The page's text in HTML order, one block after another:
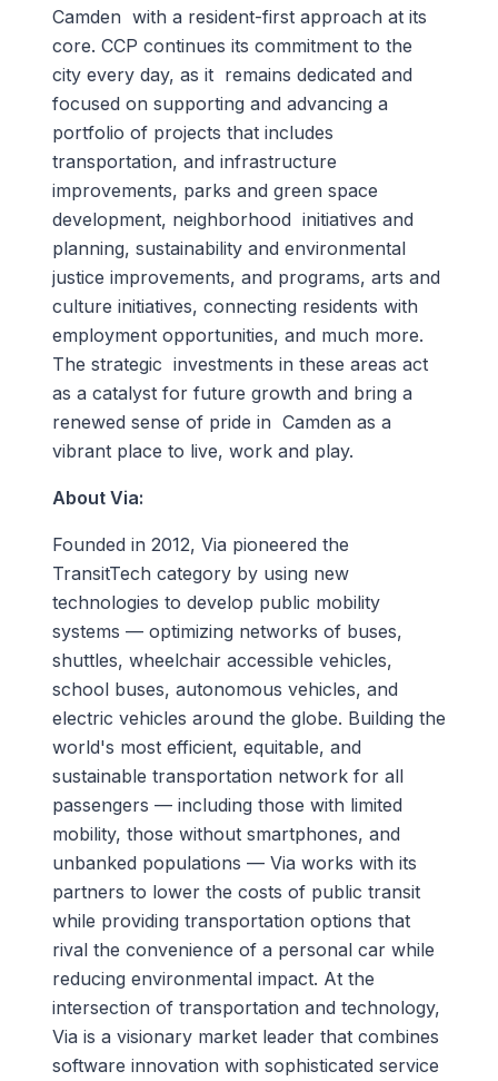
Camden with a resident-first approach at its
core. CCP continues its commitment to the
city every day, as it remains dedicated and
focused on supporting and advancing a
portfolio of projects that includes
transportation, and infrastructure
improvements, parks and green space
development, neighborhood initiatives and
planning, sustainability and environmental
justice improvements, and programs, arts and
culture initiatives, connecting residents with
employment opportunities, and much more.
The strategic investments in these areas act
as a catalyst for future growth and bring a
renewed sense of pride in Camden as a
vibrant place to live, work and play.
About Via:
Founded in 2012, Via pioneered the
TransitTech category by using new
technologies to develop public mobility
systems — optimizing networks of buses,
shuttles, wheelchair accessible vehicles,
school buses, autonomous vehicles, and
electric vehicles around the globe. Building the
world's most efficient, equitable, and
sustainable transportation network for all
passengers — including those with limited
mobility, those without smartphones, and
unbanked populations — Via works with its
partners to lower the costs of public transit
while providing transportation options that
rival the convenience of a personal car while
reducing environmental impact. At the
intersection of transportation and technology,
Via is a visionary market leader that combines
software innovation with sophisticated service